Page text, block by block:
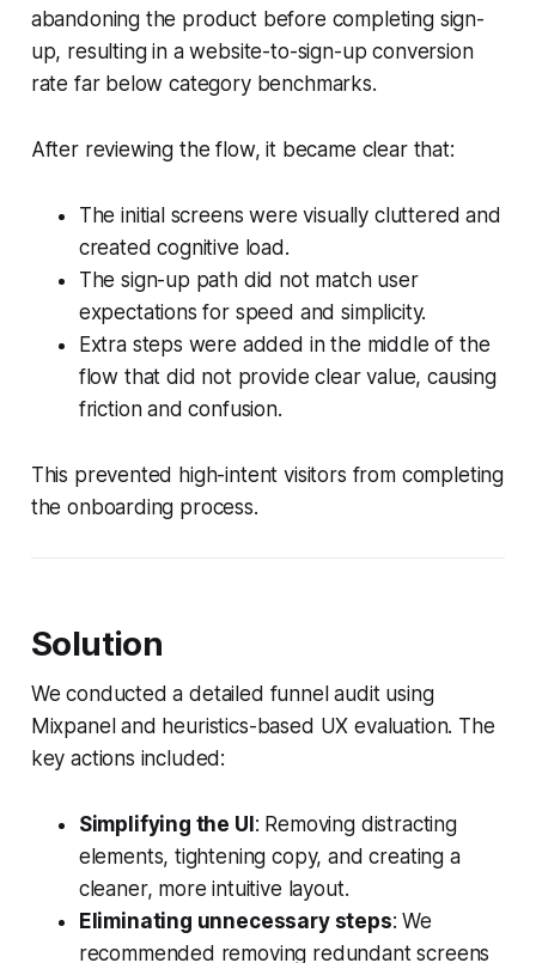
abandoning the product before completing sign-
up, resulting in a website-to-sign-up conversion
rate far below category benchmarks.
After reviewing the flow, it became clear that:
The initial screens were visually cluttered and
created cognitive load.
The sign-up path did not match user
expectations for speed and simplicity.
Extra steps were added in the middle of the
flow that did not provide clear value, causing
friction and confusion.
This prevented high-intent visitors from completing
the onboarding process.
Solution
We conducted a detailed funnel audit using
Mixpanel and heuristics-based UX evaluation. The
key actions included:
Simplifying the UI: Removing distracting
elements, tightening copy, and creating a
cleaner, more intuitive layout.
Eliminating unnecessary steps: We
recommended removing redundant screens